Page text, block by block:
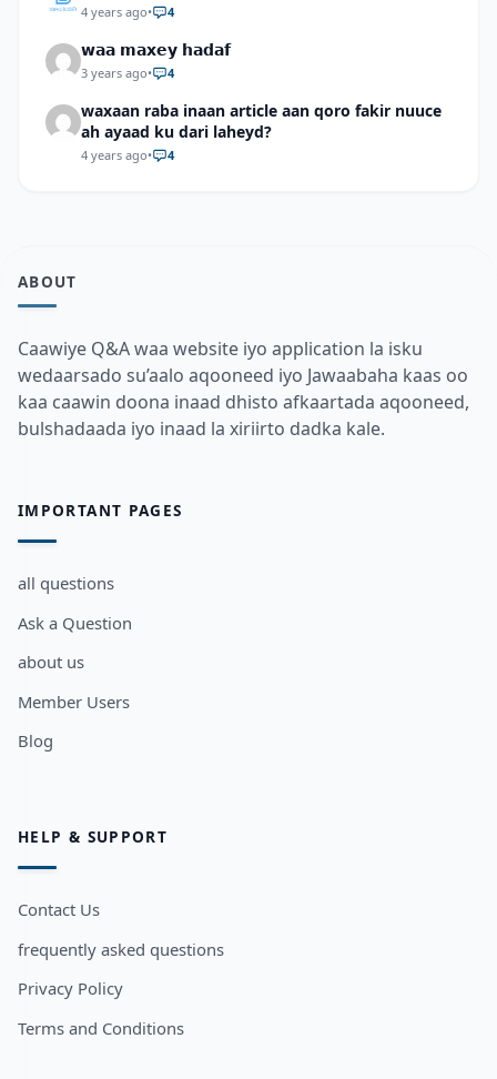
4 years ago• 4
𝘄𝗮𝗮 𝗺𝗮𝘅𝗲𝘆 𝗵𝗮𝗱𝗮𝗳
3 years ago• 4
waxaan raba inaan article aan qoro fakir nuuce
ah ayaad ku dari laheyd?
4 years ago• 4
ABOUT
Caawiye Q&A waa website iyo application la isku
wedaarsado su’aalo aqooneed iyo Jawaabaha kaas oo
kaa caawin doona inaad dhisto afkaartada aqooneed,
bulshadaada iyo inaad la xiriirto dadka kale.
IMPORTANT PAGES
all questions
Ask a Question
about us
Member Users
Blog
HELP & SUPPORT
Contact Us
frequently asked questions
Privacy Policy
Terms and Conditions